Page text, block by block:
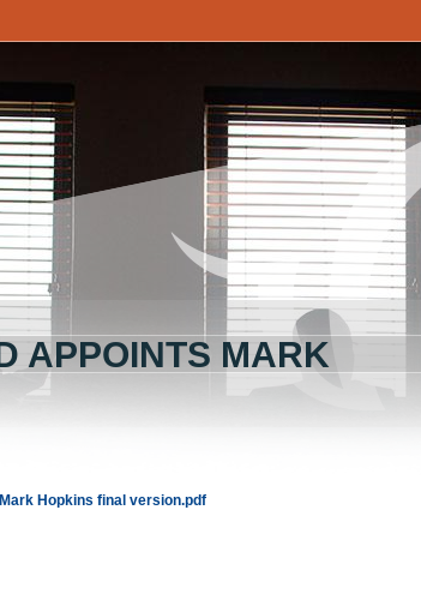
APPOINTS MARK
Hopkins final version.pdf